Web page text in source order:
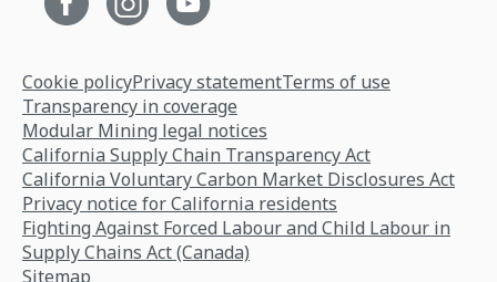
Cookie policyPrivacy statementTerms of use
Transparency in coverage
Modular Mining legal notices
California Supply Chain Transparency Act
California Voluntary Carbon Market Disclosures Act
Privacy notice for California residents
Fighting Against Forced Labour and Child Labour in
Supply Chains Act (Canada)
Sitemap